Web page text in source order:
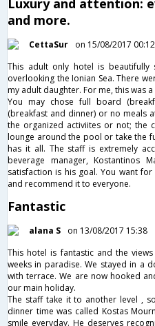
and more.
CettaSur
on 15/08/2017 00:12
This adult only hotel is
overlooking the Ionian Sea. There
my adult daughter. For me, this was
You may chose full board
(breakfast and dinner) or no meals
the organized activiites or not; the
lounge around the pool or take the
has it all. The staff is extremely
beverage manager, Kostantinos
satisfaction is his goal. You want
and recommend it to everyone.
Fantastic
alana S
on 13/08/2017 15:38
This hotel is fantastic and the
weeks in paradise. We stayed in a
with terrace. We are now hooked
our main holiday.
The staff take it to another level ,
dinner time was called Kostas
smile everyday. He deserves